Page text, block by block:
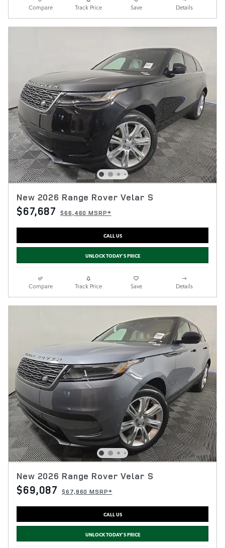
Compare Track Price Save Details
New 2026 Range Rover Velar S
$67,687 $66,460 MSRP*
CALL US
UNLOCK TODAY'S PRICE
Compare Track Price Save Details
New 2026 Range Rover Velar S
$69,087 $67,860 MSRP*
CALL US
UNLOCK TODAY'S PRICE